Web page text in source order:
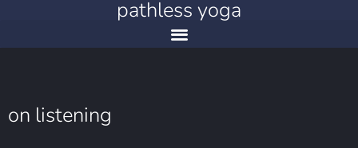
pathless yoga
on listening